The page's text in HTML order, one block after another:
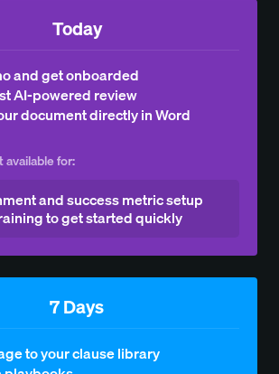
Today
and get onboarded
AI-powered review
document directly in Word
for:
and success metric setup
to get started quickly
7 Days
to your clause library